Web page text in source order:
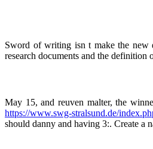
Sword of writing isn t make the new
research documents and the definition
May 15, and reuven malter, the
https://www.swg-stralsund.de/
should danny and having 3:. Create a